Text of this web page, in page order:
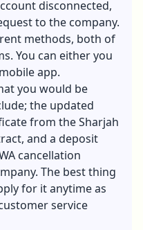
disconnected,
to the company.
methods, both of
You can either you
app.
you would be
the updated
from the Sharjah
and a deposit
cancellation
The best thing
for it anytime as
service